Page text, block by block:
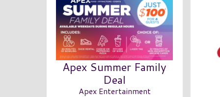
Apex Summer Family
Deal
Apex Entertainment